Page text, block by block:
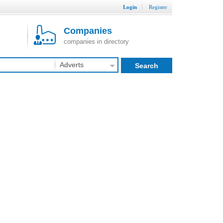
Login Register
Companies
companies in directory
Adverts Search